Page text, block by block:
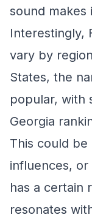
sound makes
Interestingly,
vary by
States, the
popular, with
Georgia
This could
influences,
has a certain
resonates